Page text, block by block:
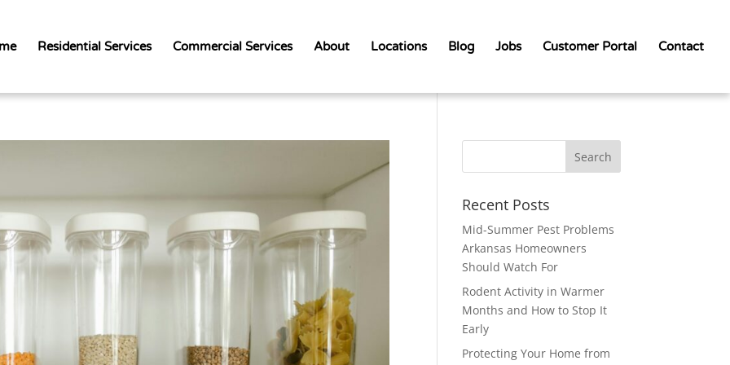
Residential Services Commercial Services About Locations Blog Jobs Customer Portal Contact
Recent Posts
Mid-Summer Pest Problems
Arkansas Homeowners
Should Watch For
Rodent Activity in Warmer
Months and How to Stop It
Early
Protecting Your Home from